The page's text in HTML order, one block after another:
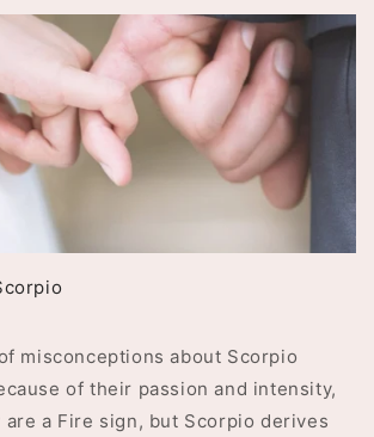
misconceptions about Scorpio
of their passion and intensity,
are a Fire sign, but Scorpio derives